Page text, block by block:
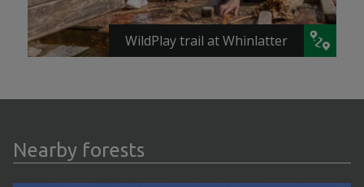
WildPlay trail at Whinlatter
Nearby forests